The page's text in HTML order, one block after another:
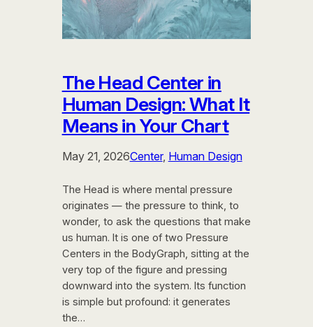
The Head Center in
Human Design: What It
Means in Your Chart
May 21, 2026Center, Human Design
The Head is where mental pressure
originates — the pressure to think, to
wonder, to ask the questions that make
us human. It is one of two Pressure
Centers in the BodyGraph, sitting at the
very top of the figure and pressing
downward into the system. Its function
is simple but profound: it generates
the…